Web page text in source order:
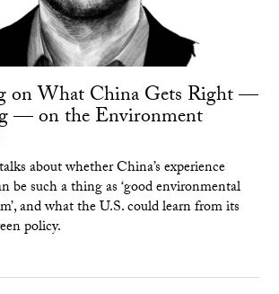
on What China Gets Right —
— on the Environment
about whether China’s experience
be such a thing as ‘good environmental
and what the U.S. could learn from its
policy.